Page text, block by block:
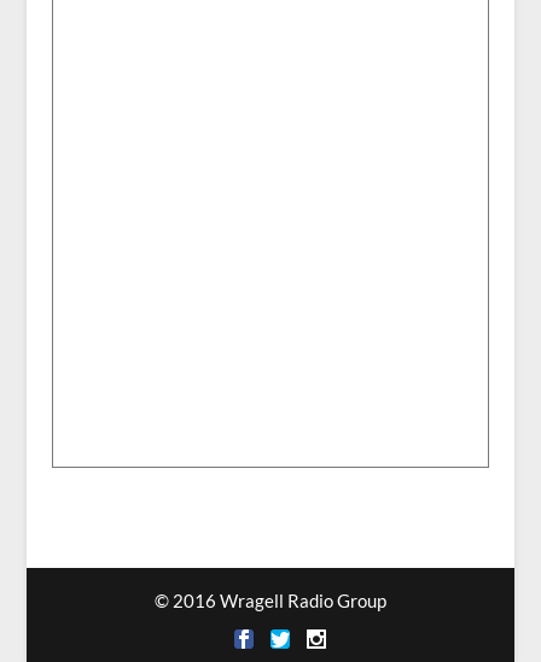
© 2016 Wragell Radio Group